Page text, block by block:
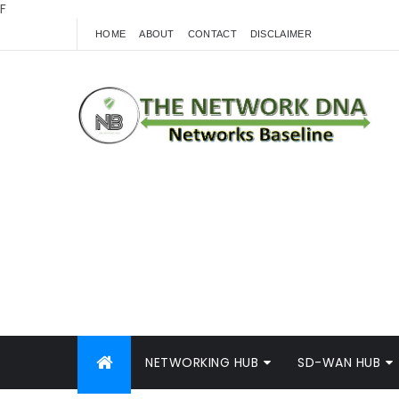
F
HOME ABOUT CONTACT DISCLAIMER
NETWORKING HUB SD-WAN HUB